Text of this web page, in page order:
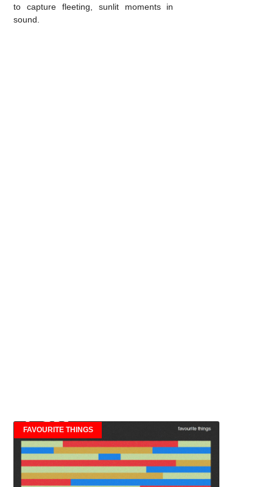
to capture fleeting, sunlit moments in
sound.
FAVOURITE THINGS